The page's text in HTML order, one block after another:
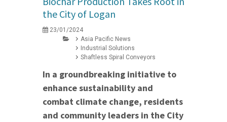
the City of Logan
23/01/2024
Asia Pacific News
Industrial Solutions
Shaftless Spiral Conveyors
In a groundbreaking initiative to
enhance sustainability and
combat climate change, residents
and community leaders in the City